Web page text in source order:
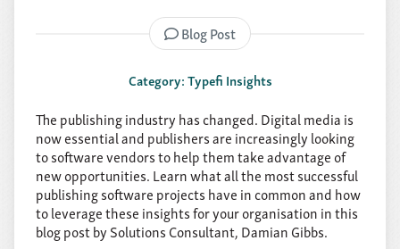
Blog Post
Category: Typefi Insights
The publishing industry has changed. Digital media is
now essential and publishers are increasingly looking
to software vendors to help them take advantage of
new opportunities. Learn what all the most successful
publishing software projects have in common and how
to leverage these insights for your organisation in this
blog post by Solutions Consultant, Damian Gibbs.